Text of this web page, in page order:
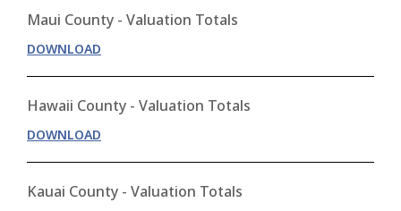
Maui County - Valuation Totals
DOWNLOAD
Hawaii County - Valuation Totals
DOWNLOAD
Kauai County - Valuation Totals